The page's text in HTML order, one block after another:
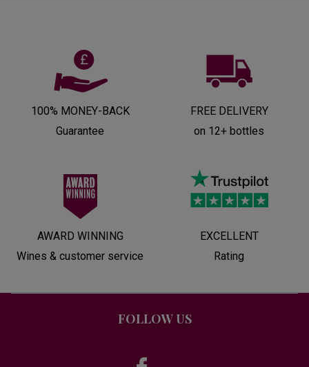
100% MONEY-BACK
Guarantee
FREE DELIVERY
on 12+ bottles
AWARD WINNING
Wines & customer service
EXCELLENT
Rating
FOLLOW US